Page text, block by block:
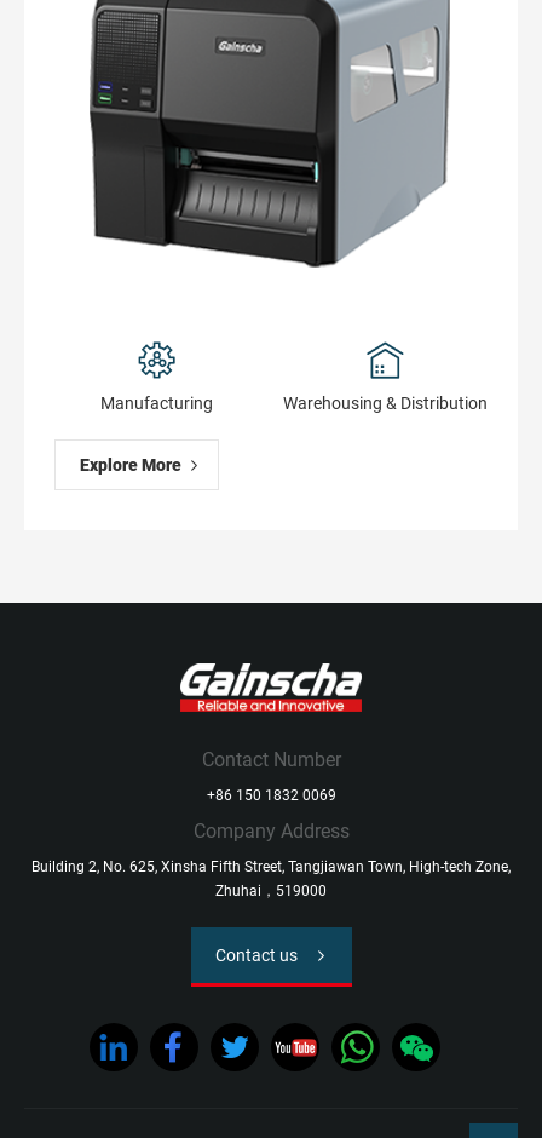
Manufacturing Warehousing & Distribution
Explore More
Contact Number
+86 150 1832 0069
Company Address
Building 2, No. 625, Xinsha Fifth Street, Tangjiawan Town, High-tech Zone,
Zhuhai，519000
Contact us